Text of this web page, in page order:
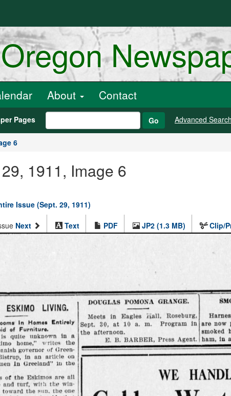
About Contact
Pages Go Advanced Search
6
1911, Image 6
Issue (Sept. 29, 1911)
Next Text PDF JP2 (1.3 MB) Clip/